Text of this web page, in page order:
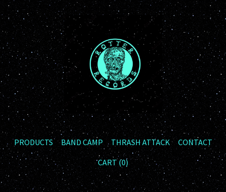
PRODUCTS BAND CAMP THRASH ATTACK
CONTACT
CART (0)